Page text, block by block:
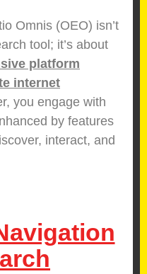
Omnis (OEO) isn’t
tool; it’s about
platform
internet
you engage with
by features
interact, and